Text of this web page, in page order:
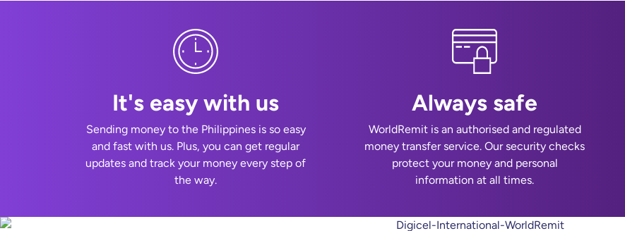
It's easy with us
Sending money to the Philippines is so easy
and fast with us. Plus, you can get regular
updates and track your money every step of
the way.
Always safe
WorldRemit is an authorised and regulated
money transfer service. Our security checks
protect your money and personal
information at all times.